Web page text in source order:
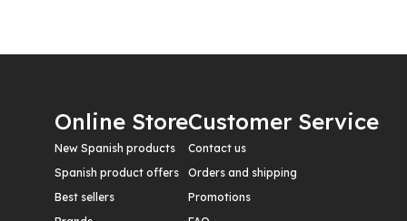
Online Store
New Spanish products
Spanish product offers
Best sellers
Customer Service
Contact us
Orders and shipping
Promotions